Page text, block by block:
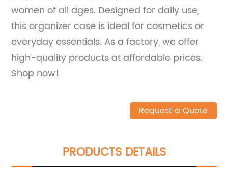
women of all ages. Designed for daily use,
this organizer case is ideal for cosmetics or
everyday essentials. As a factory, we offer
high-quality products at affordable prices.
Shop now!
Request a Quote
PRODUCTS DETAILS